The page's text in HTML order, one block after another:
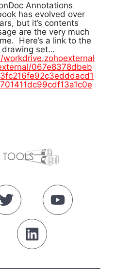
Annotations
has evolved over
but it’s contents
are the very much
Here’s a link to the
drawing set…
workdrive.zohoexternal
067e8378dbeb